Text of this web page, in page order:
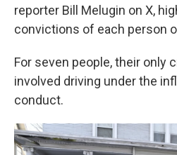
reporter Bill Melugin on X,
convictions of each person
For seven people, their only
involved driving under the
conduct.